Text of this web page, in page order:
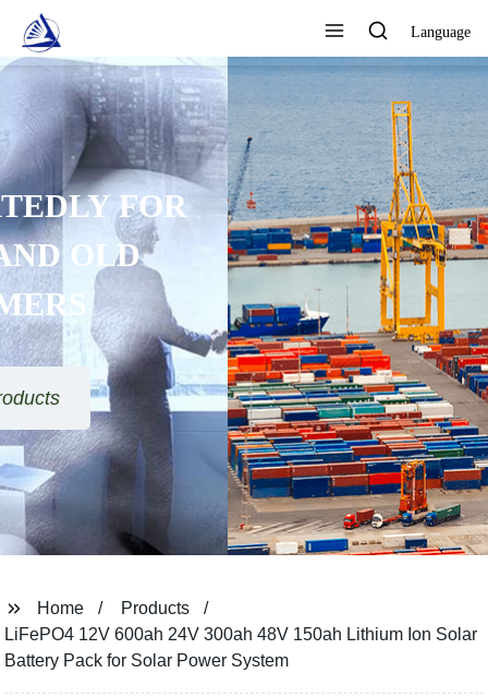
Language
FOCUS ON DESIGN,
PRODUCTION AND SALES AS
ONE QUALITY ASSURANCE
View All Products
Home
Products
LiFePO4 12V 600ah 24V 300ah 48V 150ah Lithium Ion Solar
Battery Pack for Solar Power System